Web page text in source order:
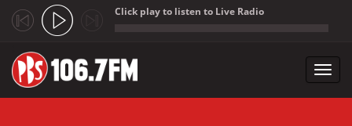
Click play to listen to Live Radio